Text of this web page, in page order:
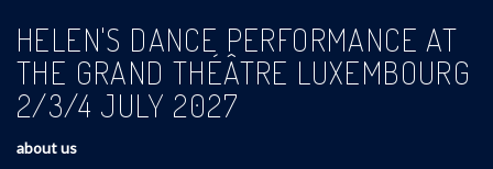
HELEN'S DANCE PERFORMANCE AT
THE GRAND THÉÂTRE LUXEMBOURG
2/3/4 JULY 2027
about us